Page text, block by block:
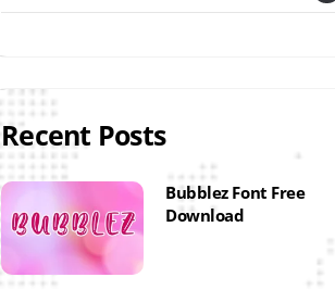
Recent Posts
Bubblez Font Free
Download